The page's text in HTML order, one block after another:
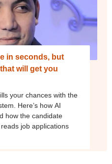
in seconds, but
will get you
your chances with the
Here’s how AI
how the candidate
job applications